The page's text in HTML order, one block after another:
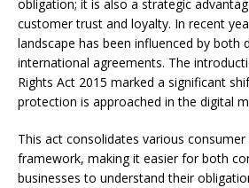
obligation; it is also a strategic
customer trust and loyalty. In recent
landscape has been influenced by both
international agreements. The
Rights Act 2015 marked a significant
protection is approached in the digital
This act consolidates various
framework, making it easier for both
businesses to understand their